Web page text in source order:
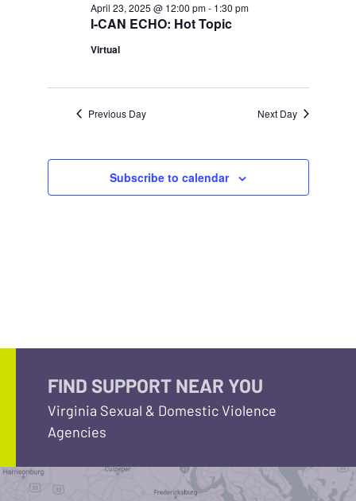
I-CAN ECHO: Hot Topic
April 23, 2025 @ 12:00 pm- 1:30 pm
Virtual
Previous Day Next Day
Subscribe to calendar
FIND SUPPORT NEAR YOU
Virginia Sexual & Domestic Violence
Agencies